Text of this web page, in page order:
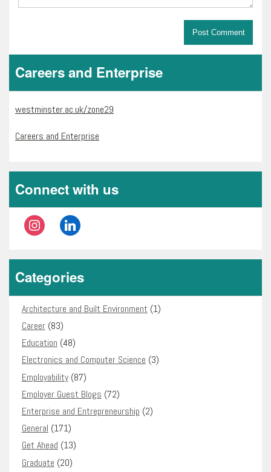
Careers and Enterprise
westminster.ac.uk/zone29
Careers and Enterprise
Connect with us
instagramlinkedin
Categories
Architecture and Built Environment (1)
Career(83)
Education (48)
Electronics and Computer Science (3)
Employability(87)
Employer Guest Blogs (72)
Enterprise and Entrepreneurship (2)
General (171)
Get Ahead (13)
Graduate (20)